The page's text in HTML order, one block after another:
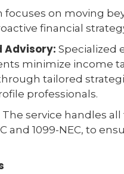
focuses on moving
financial
Advisory: Specialized
minimize income
tailored
professionals.
The service handles
and 1099-NEC, to